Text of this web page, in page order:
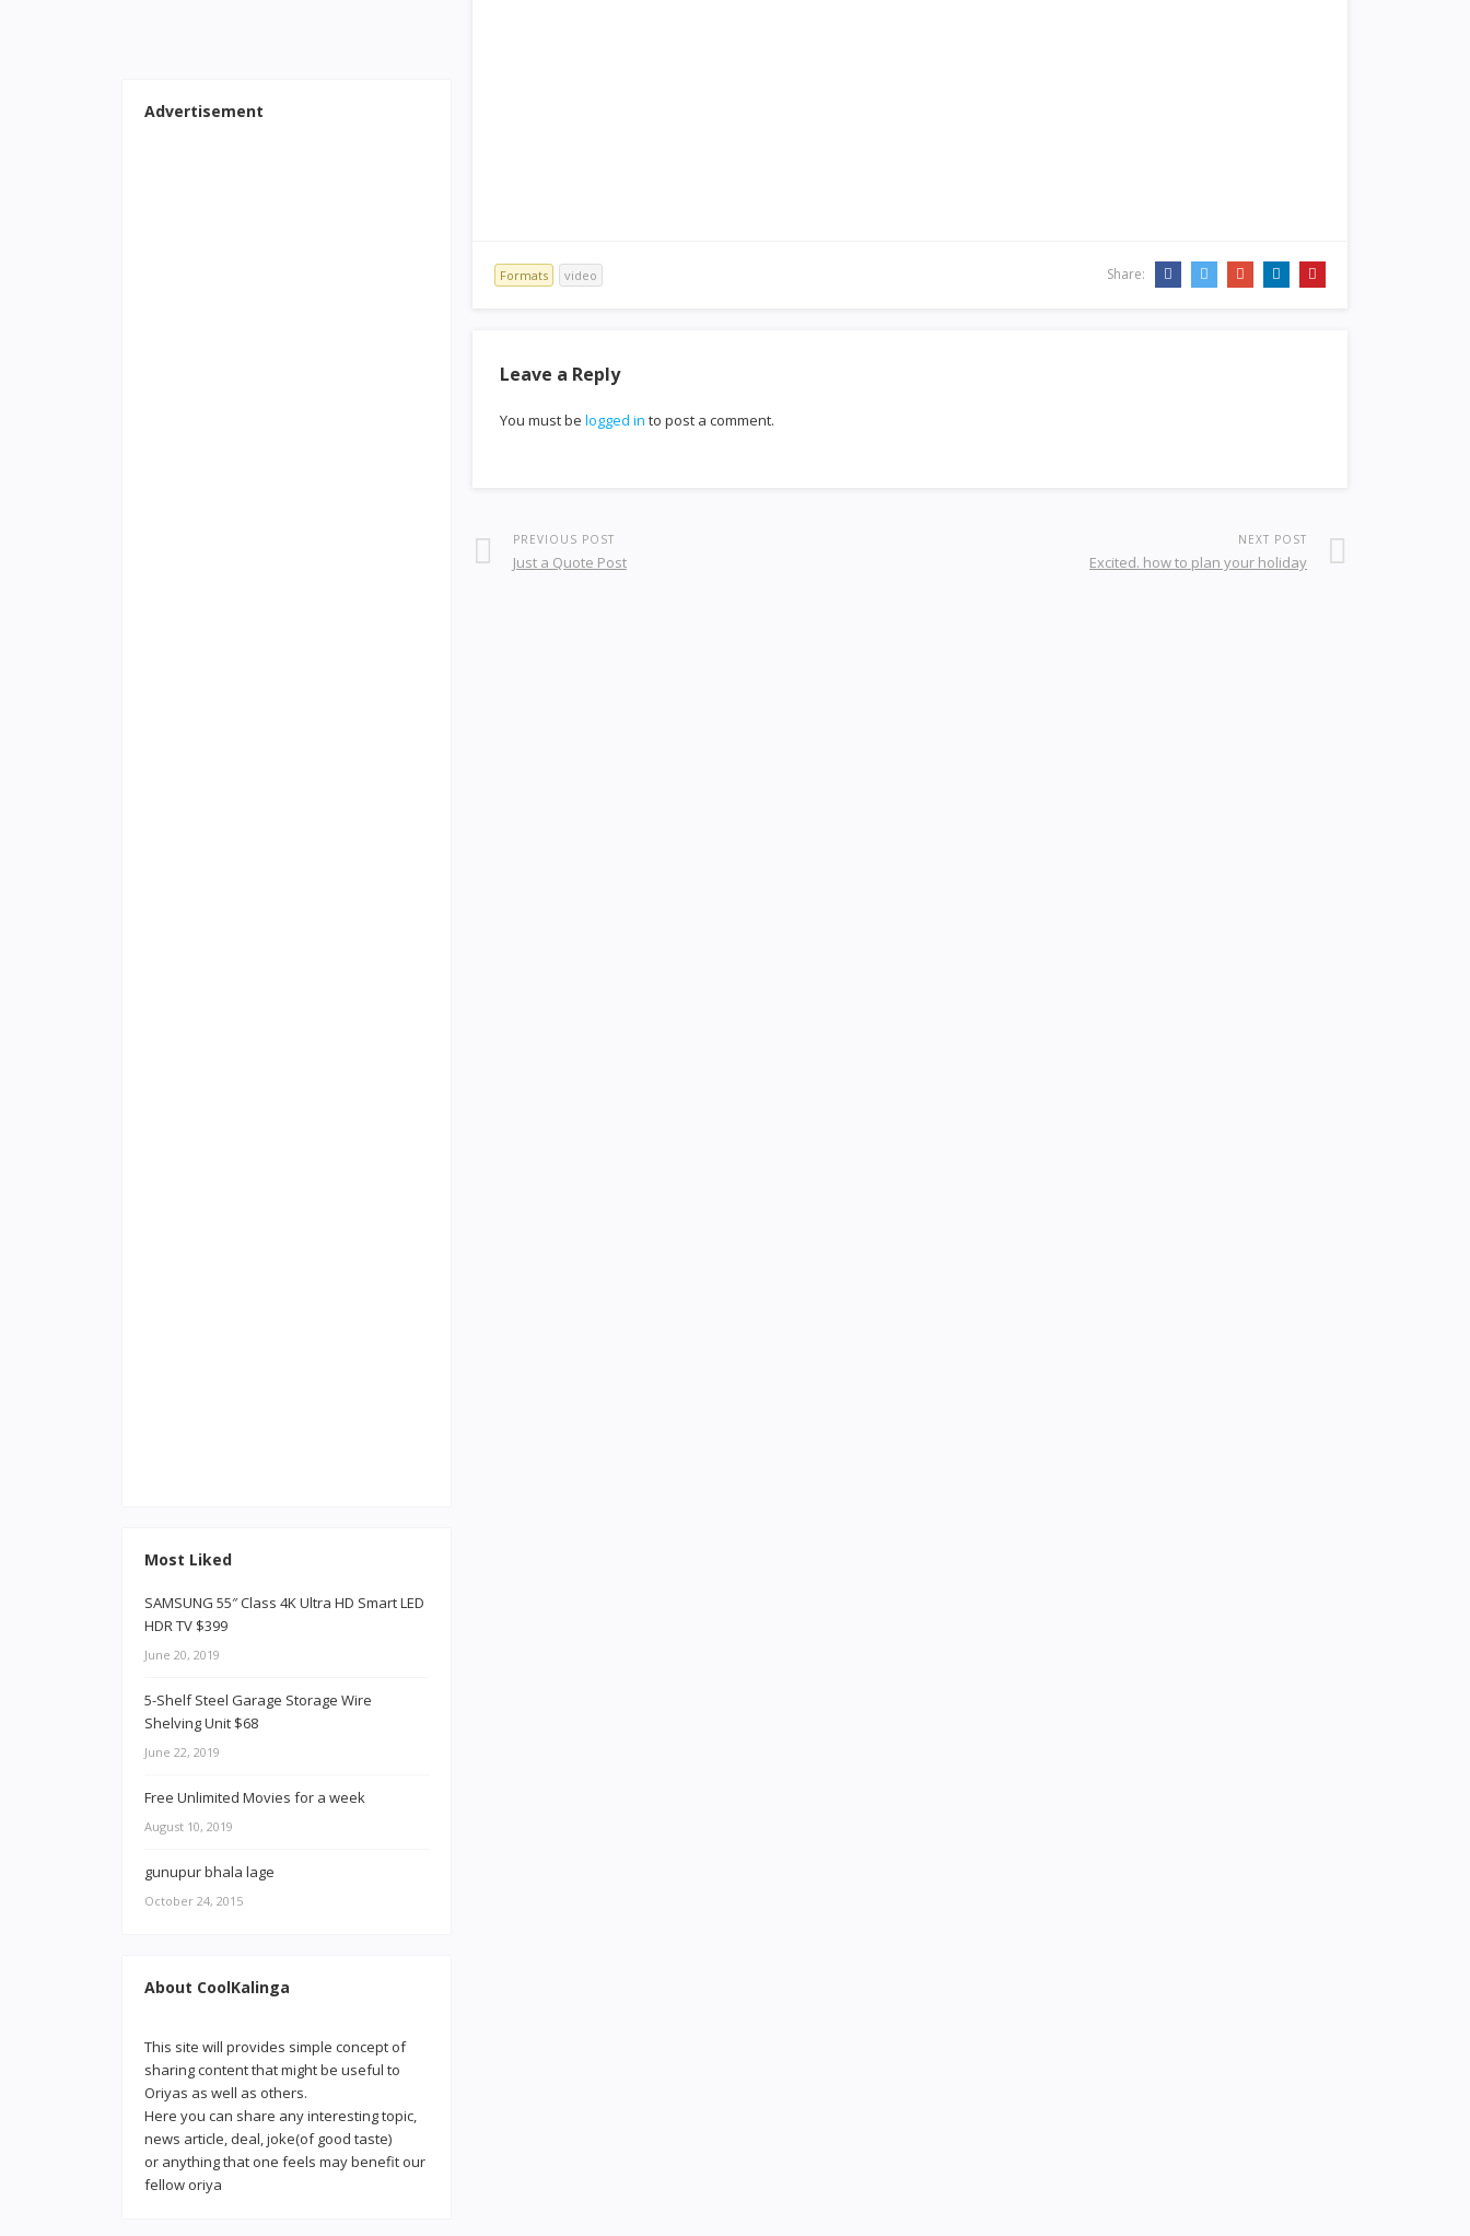
Formats video Share:
Leave a Reply
You must be logged in to post a comment.
PREVIOUS POST
Just a Quote Post
NEXT POST
Excited. how to plan your holiday
Advertisement
Most Liked
SAMSUNG 55″ Class 4K Ultra HD Smart LED
HDR TV $399
June 20, 2019
5-Shelf Steel Garage Storage Wire
Shelving Unit $68
June 22, 2019
Free Unlimited Movies for a week
August 10, 2019
gunupur bhala lage
October 24, 2015
About CoolKalinga
This site will provides simple concept of
sharing content that might be useful to
Oriyas as well as others.
Here you can share any interesting topic,
news article, deal, joke(of good taste)
or anything that one feels may benefit our
fellow oriya